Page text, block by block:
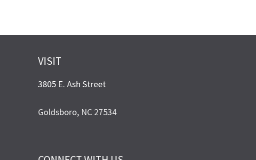
VISIT
3805 E. Ash Street
Goldsboro, NC 27534